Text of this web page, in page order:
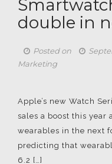
double in
Posted on
Marketing
Apple’s new Watch
sales a boost this year
wearables in the next
predicting that
6.2 […]